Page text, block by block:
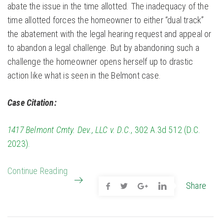
abate the issue in the time allotted. The inadequacy of the
time allotted forces the homeowner to either “dual track”
the abatement with the legal hearing request and appeal or
to abandon a legal challenge. But by abandoning such a
challenge the homeowner opens herself up to drastic
action like what is seen in the Belmont case.
Case Citation:
1417 Belmont Cmty. Dev., LLC v. D.C ., 302 A.3d 512 (D.C.
2023).
Continue Reading
Share